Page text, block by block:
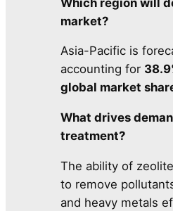
market?
Asia-Pacific is
accounting for
global market
What drives
treatment?
The ability of
to remove
and heavy metals